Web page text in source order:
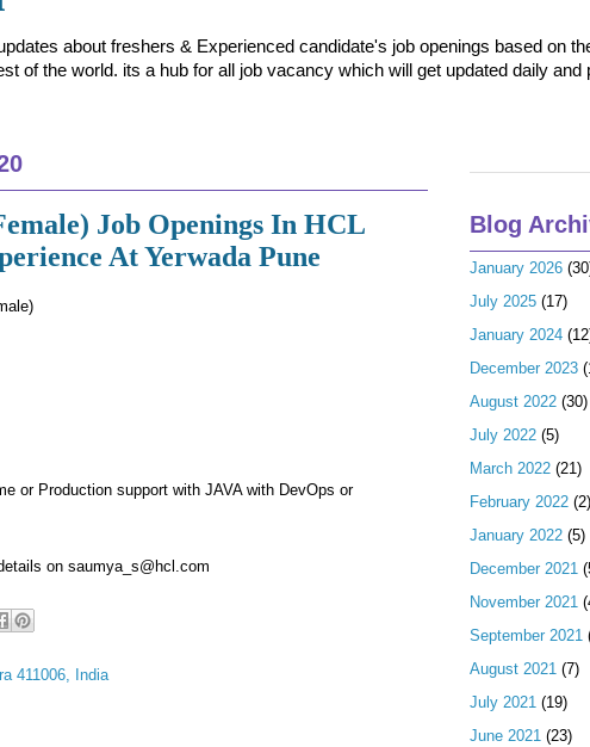
about freshers & Experienced candidate's job openings based on
of the world. its a hub for all job vacancy which will get updated daily and
Job Openings In HCL
At Yerwada Pune
or Production support with JAVA with DevOps or
on saumya_s@hcl.com
411006, India
Blog
January 2026
July 2025 (17)
January 2024
December 2023
August 2022 (30)
July 2022 (5)
March 2022 (21)
February 2022 (2)
January 2022 (5)
December 2021
November 2021
September 2021
August 2021 (7)
July 2021 (19)
June 2021 (23)